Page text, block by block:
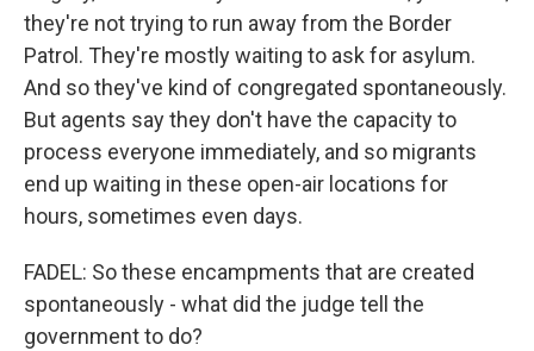
they're not trying to run away from the Border
Patrol. They're mostly waiting to ask for asylum.
And so they've kind of congregated spontaneously.
But agents say they don't have the capacity to
process everyone immediately, and so migrants
end up waiting in these open-air locations for
hours, sometimes even days.
FADEL: So these encampments that are created
spontaneously - what did the judge tell the
government to do?